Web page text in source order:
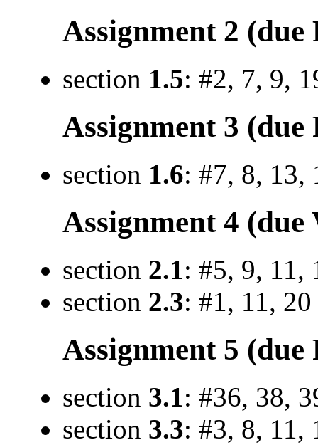
Assignment 2
section 1.5: #2, 7, 9,
Assignment 3 (due
section 1.6: #7, 8, 13,
Assignment 4 (due
section 2.1: #5, 9, 11,
section 2.3: #1, 11, 20
Assignment 5 (due
section 3.1: #36, 38,
section 3.3: #3, 8, 11,